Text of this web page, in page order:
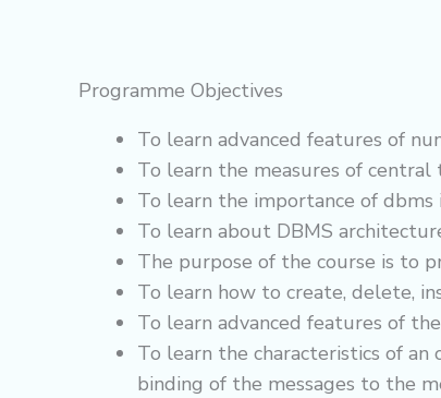
Programme Objectives
To learn advanced features of
To learn the measures of central
To learn the importance of dbms
To learn about DBMS
The purpose of the course is to
To learn how to create, delete,
To learn advanced features of
To learn the characteristics of
binding of the messages to the